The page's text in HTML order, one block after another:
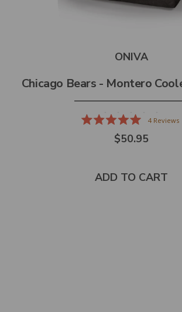
ONIVA
Chicago Bears - Montero
5.0
out
4Reviews
$50.95
ADD TO CART